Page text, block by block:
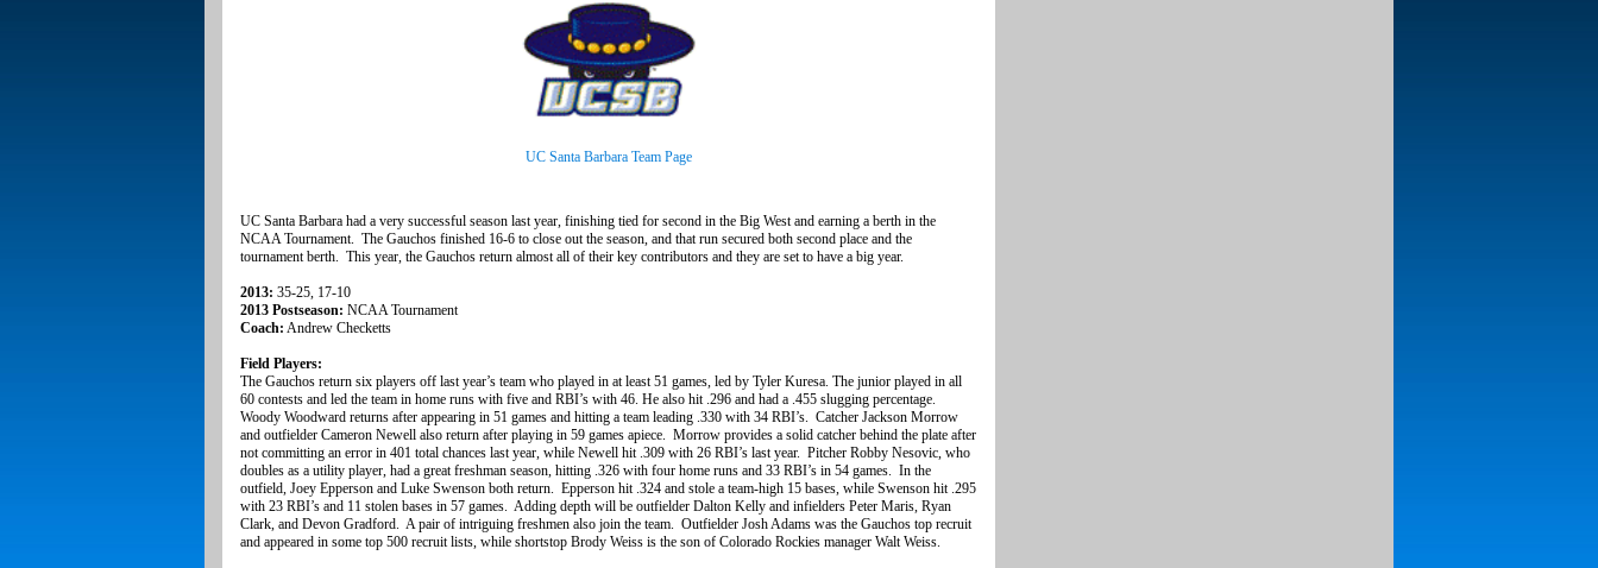
UC Santa Barbara Team Page
UC Santa Barbara had a very successful season last year, finishing tied for second in the Big West and earning a berth in the
NCAA Tournament. The Gauchos finished 16-6 to close out the season, and that run secured both second place and the
tournament berth. This year, the Gauchos return almost all of their key contributors and they are set to have a big year.
2013: 35-25, 17-10
2013 Postseason: NCAA Tournament
Coach: Andrew Checketts
Field Players:
The Gauchos return six players off last year’s team who played in at least 51 games, led by Tyler Kuresa. The junior played in all
60 contests and led the team in home runs with five and RBI’s with 46. He also hit .296 and had a .455 slugging percentage.
Woody Woodward returns after appearing in 51 games and hitting a team leading .330 with 34 RBI’s. Catcher Jackson Morrow
and outfielder Cameron Newell also return after playing in 59 games apiece. Morrow provides a solid catcher behind the plate after
not committing an error in 401 total chances last year, while Newell hit .309 with 26 RBI’s last year. Pitcher Robby Nesovic, who
doubles as a utility player, had a great freshman season, hitting .326 with four home runs and 33 RBI’s in 54 games. In the
outfield, Joey Epperson and Luke Swenson both return. Epperson hit .324 and stole a team-high 15 bases, while Swenson hit .295
with 23 RBI’s and 11 stolen bases in 57 games. Adding depth will be outfielder Dalton Kelly and infielders Peter Maris, Ryan
Clark, and Devon Gradford. A pair of intriguing freshmen also join the team. Outfielder Josh Adams was the Gauchos top recruit
and appeared in some top 500 recruit lists, while shortstop Brody Weiss is the son of Colorado Rockies manager Walt Weiss.